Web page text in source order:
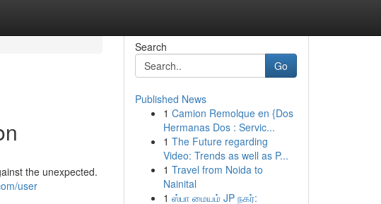
the unexpected.
user
Search
Go
Published News
1 Camion Remolque en {Dos
Hermanas Dos : Servic...
1 The Future regarding
Video: Trends as well as P...
1 Travel from Noida to
Nainital
1 ஸ்பா மையம் JP நகர்: